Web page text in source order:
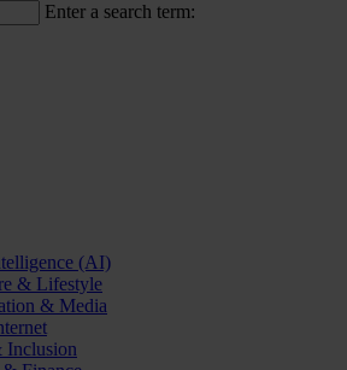
Enter a search term:
(AI)
& Lifestyle
& Media
Inclusion